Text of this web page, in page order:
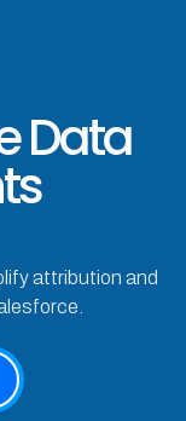
Data
attribution and